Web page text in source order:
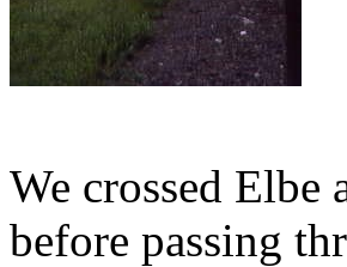
We crossed
before passing